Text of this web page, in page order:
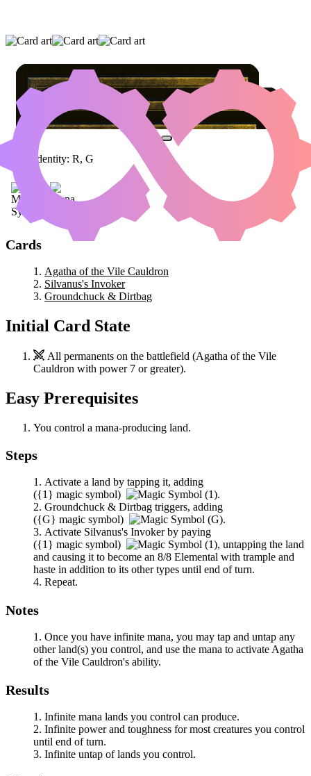
AGATHA OF THE VILE CAULDRON
SILVANUS'S INVOKER
GROUNDCHUCK &
DIRTBAG
Color Identity: R, G
Cards
Agatha of the Vile Cauldron
Silvanus's Invoker
Groundchuck & Dirtbag
Initial Card State
All permanents on the battlefield (Agatha of the Vile
Cauldron with power 7 or greater).
Easy Prerequisites
You control a mana-producing land.
Steps
Activate a land by tapping it, adding
({1} magic symbol)
.
Groundchuck & Dirtbag triggers, adding
({G} magic symbol)
.
Activate Silvanus's Invokerby paying
({1} magic symbol) , untapping the land
and causing it to become an 8/8 Elemental with trample and
haste in addition to its other types until end of turn.
Repeat.
Notes
Once you have infinite mana, you may tap and untap any
other land(s) you control, and use the mana to activate Agatha
of the Vile Cauldron's ability.
Results
Infinite mana lands you control can produce.
Infinite power and toughness for most creatures you control
until end of turn.
Infinite untap of lands you control.